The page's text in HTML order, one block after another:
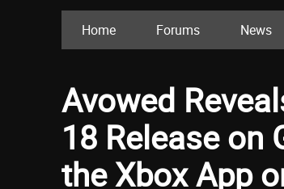
Home Forums News
Avowed
18 Release on
the Xbox App